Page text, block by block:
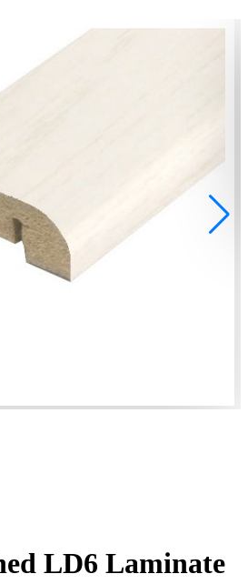
LD6 Laminate